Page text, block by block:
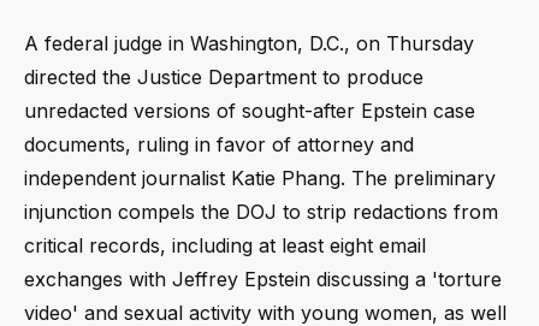
A federal judge in Washington, D.C., on Thursday
directed the Justice Department to produce
unredacted versions of sought-after Epstein case
documents, ruling in favor of attorney and
independent journalist Katie Phang. The preliminary
injunction compels the DOJ to strip redactions from
critical records, including at least eight email
exchanges with Jeffrey Epstein discussing a 'torture
video' and sexual activity with young women, as well